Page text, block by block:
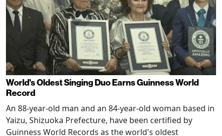
World's Oldest Singing Duo Earns Guinness World
Record
An 88-year-old man and an 84-year-old woman based in
Yaizu, Shizuoka Prefecture, have been certified by
Guinness World Records as the world's oldest